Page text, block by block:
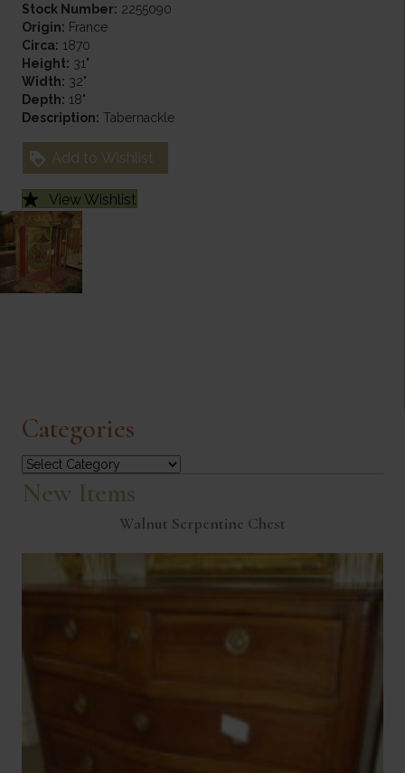
Stock Number: 2255090
Origin: France
Circa: 1870
Height: 31"
Width: 32"
Depth: 18"
Description: Tabernackle
Add to Wishlist
View Wishlist
Categories
Categories
New Items
Walnut Serpentine Chest